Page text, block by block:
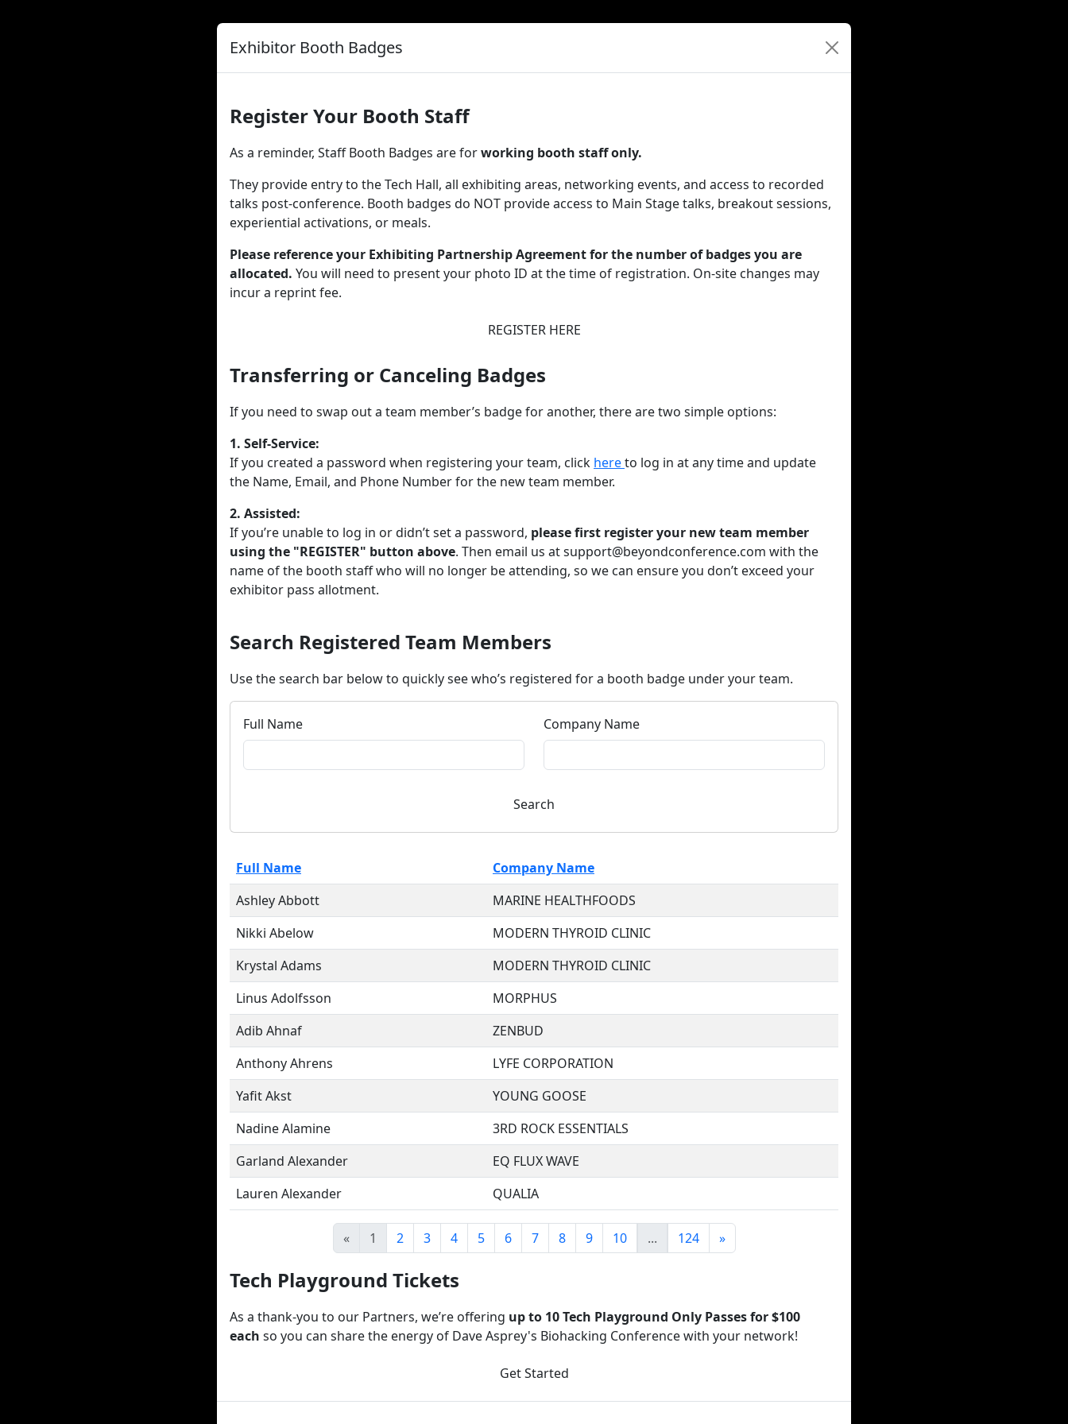
Exhibitor Booth Badges
Register Your Booth Staff
As a reminder, Staff Booth Badges are forworking booth staff only.
They provide entry to the Tech Hall, all exhibiting areas, networking events, and access to recorded
talks post-conference. Booth badges do NOT provide access to Main Stage talks, breakout sessions,
experiential activations, or meals.
Please reference your Exhibiting Partnership Agreement for the number of badges you are
allocated. You will need to present your photo ID at the time of registration. On-site changes may
incur a reprint fee.
REGISTER HERE
Transferring or Canceling Badges
If you need to swap out a team member’s badge for another, there are two simple options:
1. Self-Service:
If you created a password when registering your team, click hereto log in at any time and update
the Name, Email, and Phone Number for the new team member.
2. Assisted:
If you’re unable to log in or didn’t set a password, please first register your new team member
using the "REGISTER" button above. Then email us at support@beyondconference.com with the
name of the booth staff who will no longer be attending, so we can ensure you don’t exceed your
exhibitor pass allotment.
Search Registered Team Members
Use the search bar below to quickly see who’s registered for a booth badge under your team.
Full Name Company Name
Search
Full Name
Company Name
Ashley Abbott
MARINE HEALTHFOODS
Nikki Abelow
MODERN THYROID CLINIC
Krystal Adams
MODERN THYROID CLINIC
Linus Adolfsson
MORPHUS
Adib Ahnaf
ZENBUD
Anthony Ahrens
LYFE CORPORATION
Yafit Akst
YOUNG GOOSE
Nadine Alamine
3RD ROCK ESSENTIALS
Garland Alexander
EQ FLUX WAVE
Lauren Alexander
QUALIA
« 1 2 3 4 5 6 7 8 9 10 ... 124 »
Tech Playground Tickets
As a thank-you to our Partners, we’re offering up to 10 Tech Playground Only Passes for $100
each so you can share the energy of Dave Asprey's Biohacking Conference with your network!
Get Started